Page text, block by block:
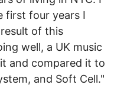
first four years I
of this
well, a UK music
and compared it to
and Soft Cell."